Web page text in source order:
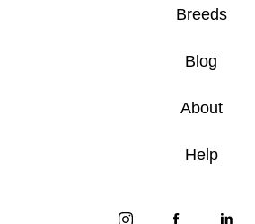
Breeds
Blog
About
Help